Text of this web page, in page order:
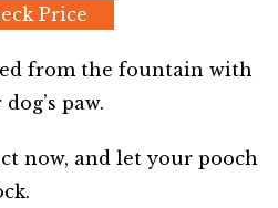
Price
from the fountain with
paw.
now, and let your pooch